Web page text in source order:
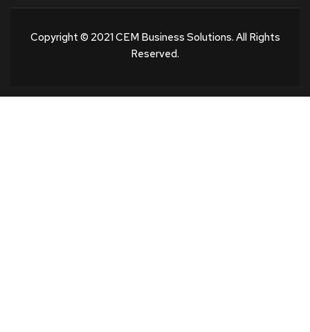
Copyright © 2021 CEM Business Solutions. All Rights
Reserved.